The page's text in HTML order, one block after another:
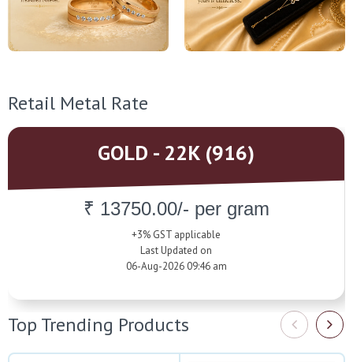
Retail Metal Rate
GOLD - 22K (916)
₹ 13750.00/- per gram
+3% GST applicable
Last Updated on
06-Aug-2026 09:46 am
Top Trending Products